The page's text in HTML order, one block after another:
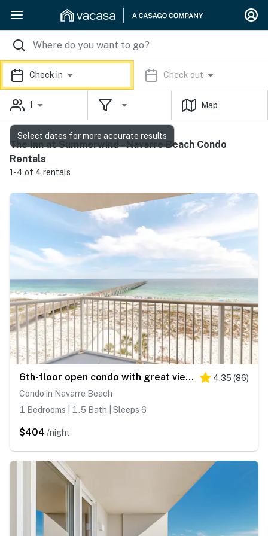
Check in Check out
1 Map
The Inn at Summerwind - Navarre Beach Condo
Rentals
1-4 of 4 rentals
6th-floor open condo with great views - close to dining 4.35 (86)
Condo in Navarre Beach
1 Bedrooms | 1.5 Bath | Sleeps 6
$404 /night
Select dates for more accurate results